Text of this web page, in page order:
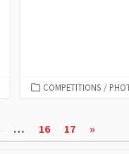
CATEGORIES
COMPETITIONS /
… 16 17 »